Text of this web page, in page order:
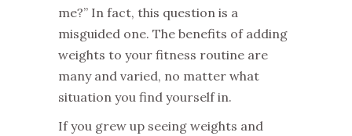
me?” In fact, this question is a
misguided one. The benefits of adding
weights to your fitness routine are
many and varied, no matter what
situation you find yourself in.
If you grew up seeing weights and